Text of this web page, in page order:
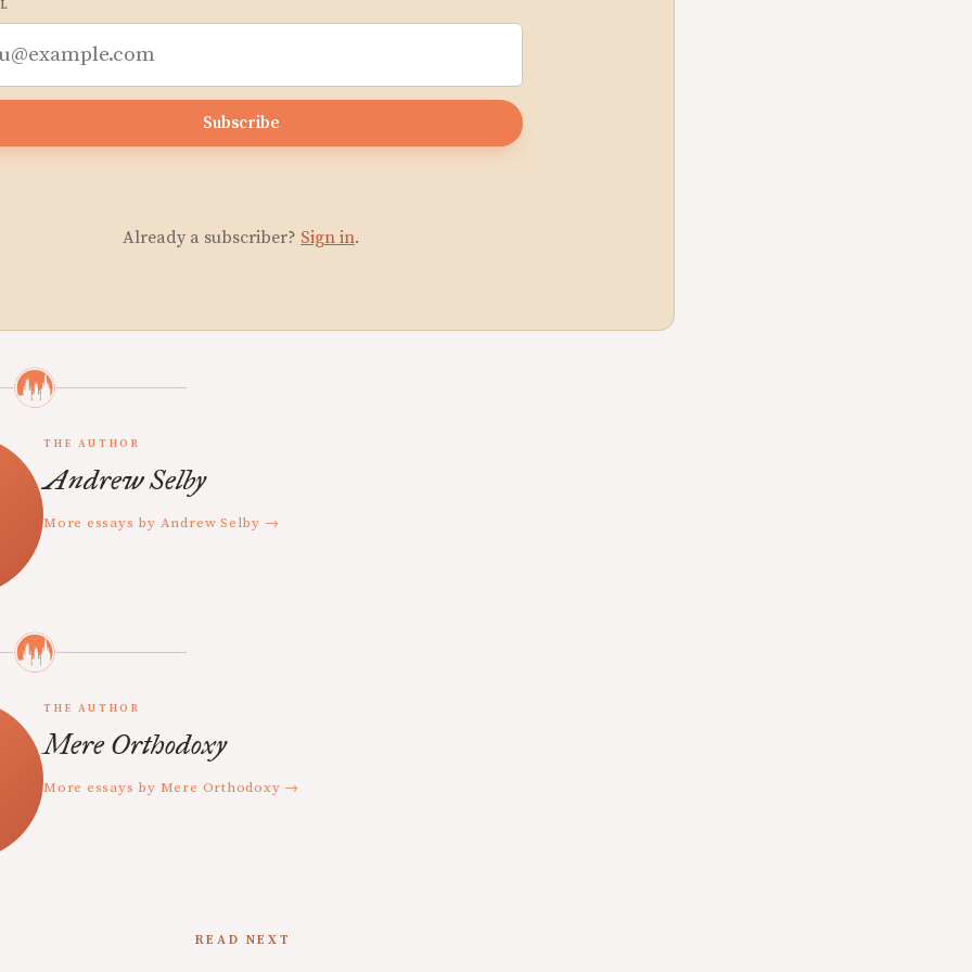
Subscribe
Already a subscriber? Sign in.
THE AUTHOR
Andrew Selby
More essays by Andrew Selby →
THE AUTHOR
Mere Orthodoxy
More essays by Mere Orthodoxy →
READ NEXT